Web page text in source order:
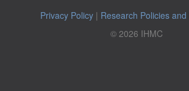
Privacy Policy| Research Policies
© 2026 IHMC